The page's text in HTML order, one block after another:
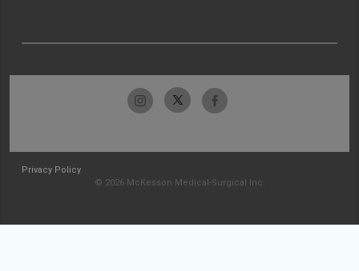
Privacy Policy
© 2026 McKesson Medical-Surgical Inc.